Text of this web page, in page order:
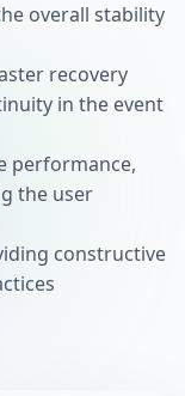
overall stability
recovery
in the event
performance,
the user
constructive